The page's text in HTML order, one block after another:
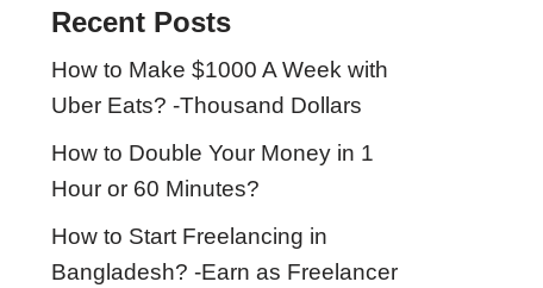
Recent Posts
How to Make $1000 A Week with
Uber Eats? -Thousand Dollars
How to Double Your Money in 1
Hour or 60 Minutes?
How to Start Freelancing in
Bangladesh? -Earn as Freelancer